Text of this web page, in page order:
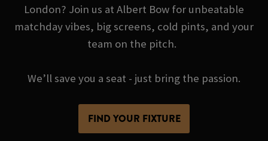
London? Join us at Albert Bow for unbeatable
matchday vibes, big screens, cold pints, and your
team on the pitch.
We’ll save you a seat - just bring the passion.
FIND YOUR FIXTURE